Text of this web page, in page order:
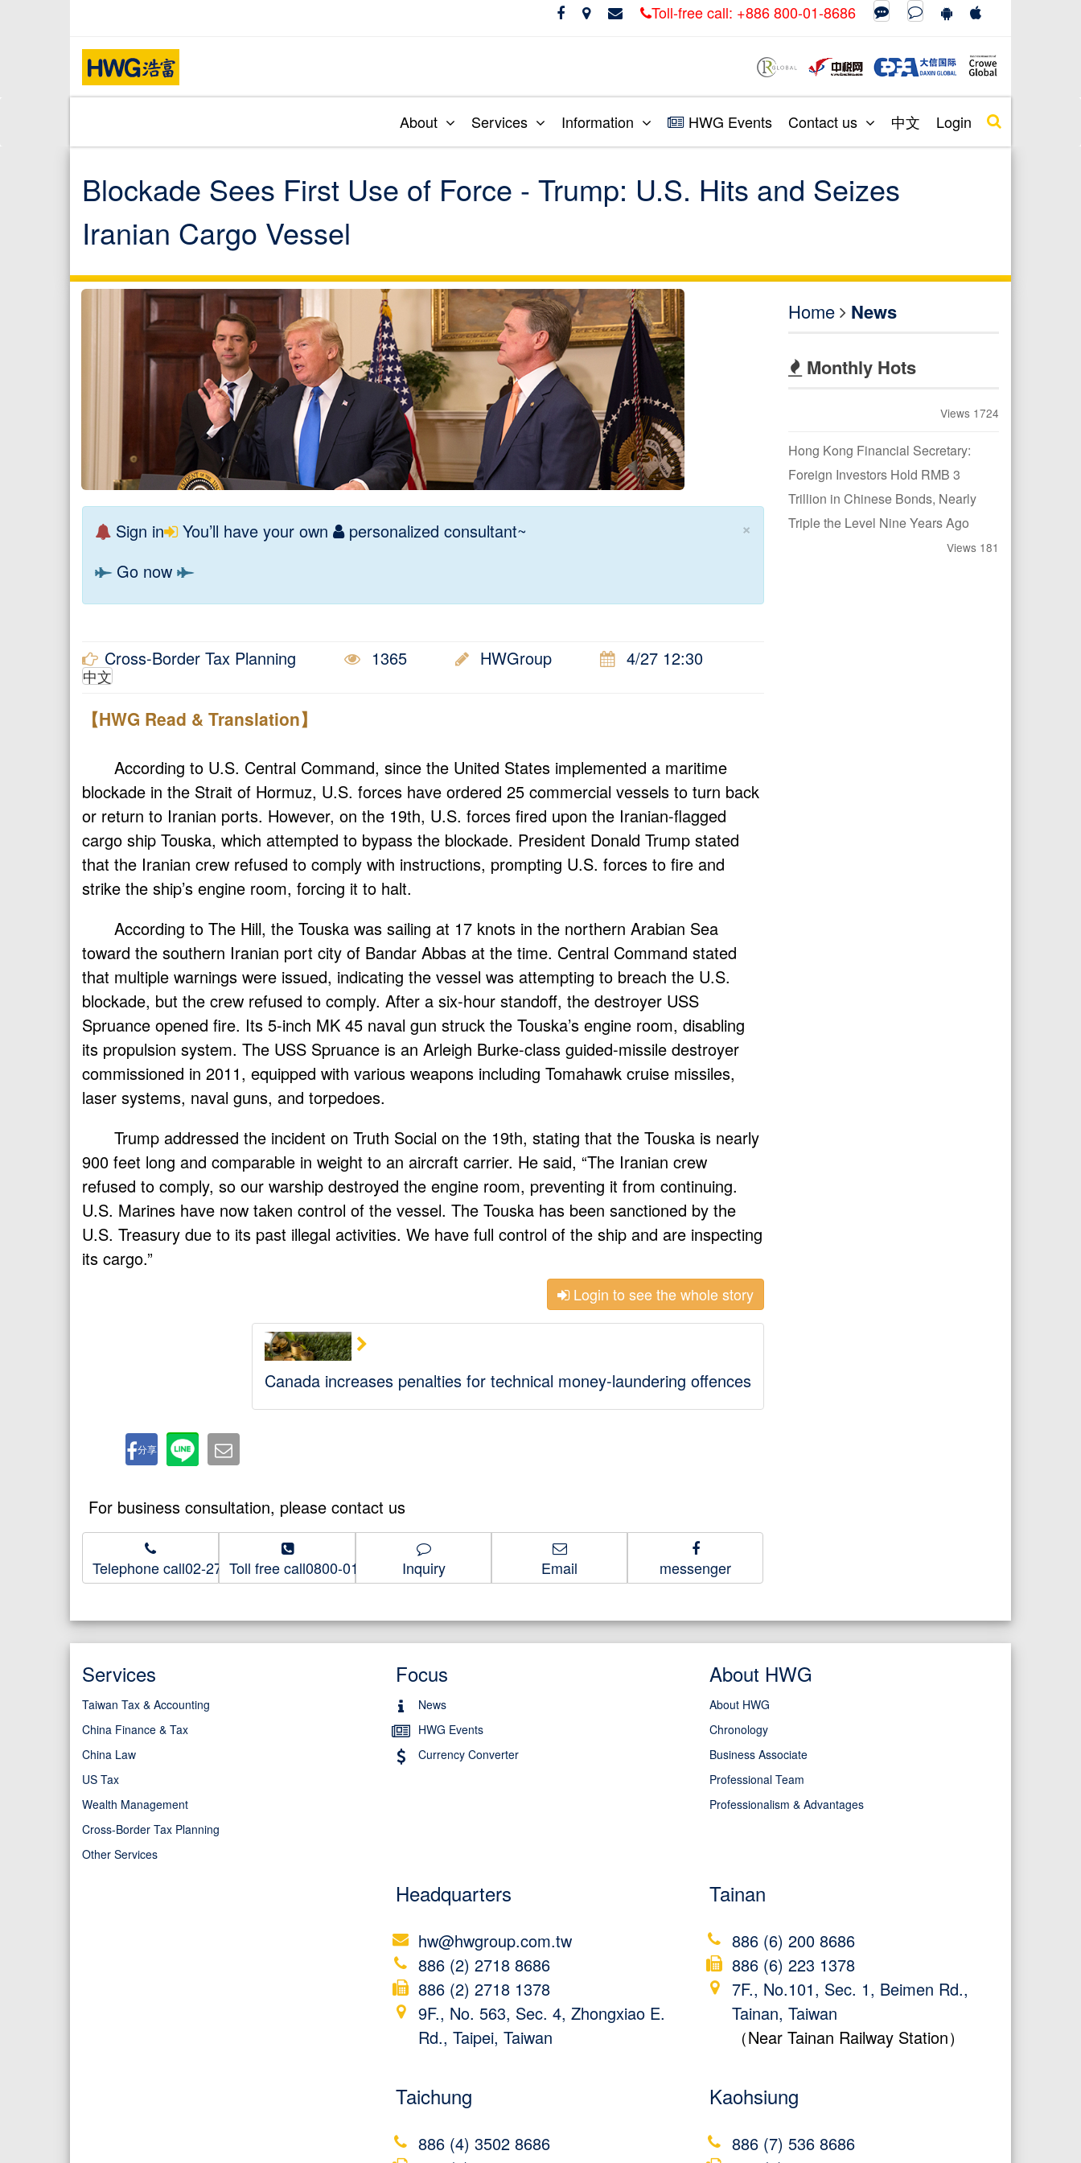
Toll-free call: +886 800-01-8686
About Services Information HWG Events Contact us 中文 Login
Blockade Sees First Use of Force - Trump: U.S. Hits and Seizes
Iranian Cargo Vessel
×
Sign in You’ll have your own
personalized consultant~
Go now
Cross-Border Tax Planning 1365 HWGroup 4/27 12:30
中文
【HWG Read & Translation】
According to U.S. Central Command, since the United States implemented a maritime
blockade in the Strait of Hormuz, U.S. forces have ordered 25 commercial vessels to turn back
or return to Iranian ports. However, on the 19th, U.S. forces fired upon the Iranian-flagged
cargo ship Touska, which attempted to bypass the blockade. President Donald Trump stated
that the Iranian crew refused to comply with instructions, prompting U.S. forces to fire and
strike the ship’s engine room, forcing it to halt.
According to The Hill, the Touska was sailing at 17 knots in the northern Arabian Sea
toward the southern Iranian port city of Bandar Abbas at the time. Central Command stated
that multiple warnings were issued, indicating the vessel was attempting to breach the U.S.
blockade, but the crew refused to comply. After a six-hour standoff, the destroyer USS
Spruance opened fire. Its 5-inch MK 45 naval gun struck the Touska’s engine room, disabling
its propulsion system. The USS Spruance is an Arleigh Burke-class guided-missile destroyer
commissioned in 2011, equipped with various weapons including Tomahawk cruise missiles,
laser systems, naval guns, and torpedoes.
Trump addressed the incident on Truth Social on the 19th, stating that the Touska is nearly
900 feet long and comparable in weight to an aircraft carrier. He said, “The Iranian crew
refused to comply, so our warship destroyed the engine room, preventing it from continuing.
U.S. Marines have now taken control of the vessel. The Touska has been sanctioned by the
U.S. Treasury due to its past illegal activities. We have full control of the ship and are inspecting
its cargo.”
Login to see the whole story
Canada increases penalties for technical money-laundering offences
分享
For business consultation, please contact us
Telephone call02-2718-8686Toll free call0800-01-8686 Inquiry Email messenger
Home News
Monthly Hots
Views 1724
Hong Kong Financial Secretary:
Foreign Investors Hold RMB 3
Trillion in Chinese Bonds, Nearly
Triple the Level Nine Years Ago
Views 181
Services
Taiwan Tax & Accounting
China Finance & Tax
China Law
US Tax
Wealth Management
Cross-Border Tax Planning
Other Services
Focus
News
HWG Events
Currency Converter
About HWG
About HWG
Chronology
Business Associate
Professional Team
Professionalism & Advantages
Headquarters
hw@hwgroup.com.tw
886 (2) 2718 8686
886 (2) 2718 1378
9F., No. 563, Sec. 4, Zhongxiao E.
Rd., Taipei, Taiwan
Taichung
886 (4) 3502 8686
Tainan
886 (6) 200 8686
886 (6) 223 1378
7F., No.101, Sec. 1, Beimen Rd.,
Tainan, Taiwan
（Near Tainan Railway Station）
Kaohsiung
886 (7) 536 8686